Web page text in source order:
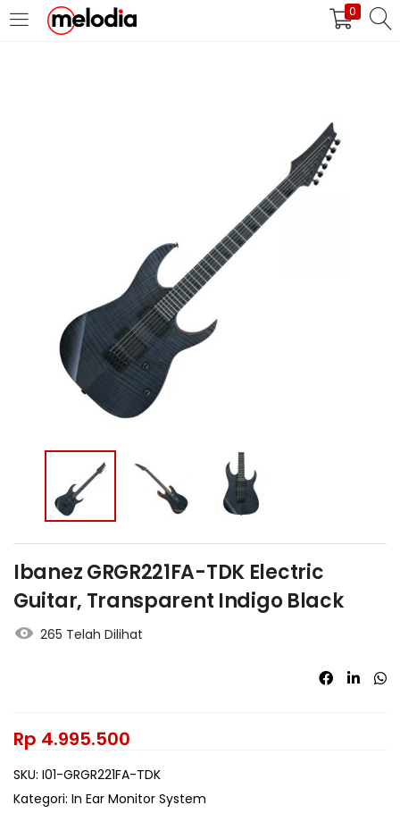
0
MASUK DAFTAR
Masuk
Lupa Password Anda?
Atau
Masuk/Daftar dengan Google
Ibanez GRGR221FA-TDK Electric
Guitar, Transparent Indigo Black
265 Telah Dilihat
Rp 4.995.500
SKU: I01-GRGR221FA-TDK
Kategori: In Ear Monitor System